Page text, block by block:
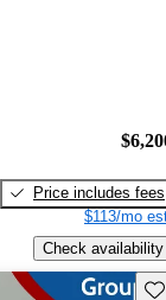
Price includes fees
$113/mo
Check availability